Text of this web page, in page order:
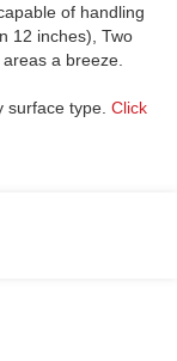
of handling
12 inches), Two
a breeze.
type. Click